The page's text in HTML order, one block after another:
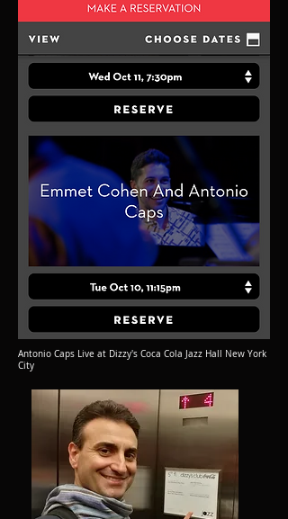
Antonio Caps Live at Dizzy's Coca Cola Jazz Hall New York
City